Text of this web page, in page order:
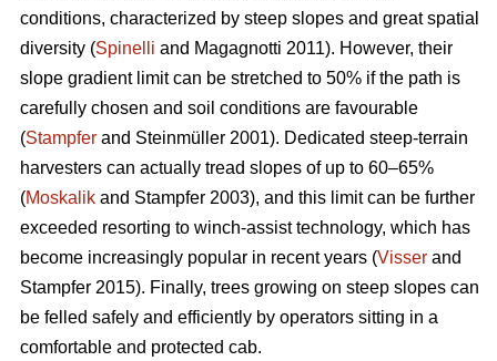
conditions, characterized by steep slopes and great spatial
diversity (Spinelli and Magagnotti 2011). However, their
slope gradient limit can be stretched to 50% if the path is
carefully chosen and soil conditions are favourable
(Stampfer and Steinmüller 2001). Dedicated steep-terrain
harvesters can actually tread slopes of up to 60–65%
(Moskalik and Stampfer 2003), and this limit can be further
exceeded resorting to winch-assist technology, which has
become increasingly popular in recent years (Visser and
Stampfer 2015). Finally, trees growing on steep slopes can
be felled safely and efficiently by operators sitting in a
comfortable and protected cab.